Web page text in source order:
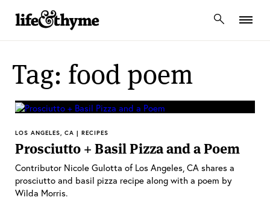
lifeandthyme
Tag: food poem
LOS ANGELES, CA | RECIPES
Prosciutto + Basil Pizza and a Poem
Contributor Nicole Gulotta of Los Angeles, CA shares a
prosciutto and basil pizza recipe along with a poem by
Wilda Morris.